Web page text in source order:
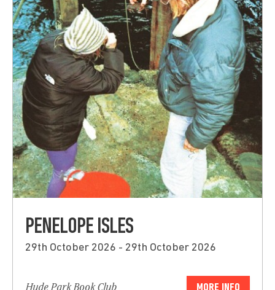
PENELOPE ISLES
29th October 2026 - 29th October 2026
Hyde Park Book Club